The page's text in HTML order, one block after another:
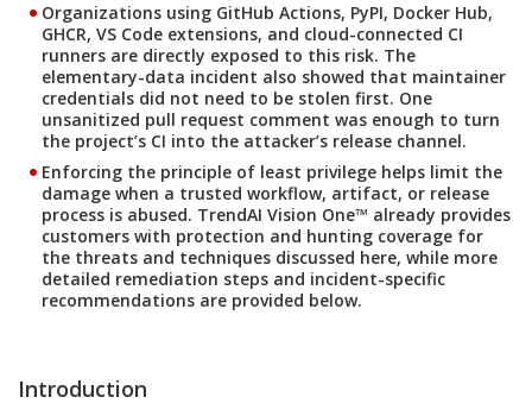
Organizations using GitHub Actions, PyPI, Docker Hub,
GHCR, VS Code extensions, and cloud-connected CI
runners are directly exposed to this risk. The
elementary-data incident also showed that maintainer
credentials did not need to be stolen first. One
unsanitized pull request comment was enough to turn
the project’s CI into the attacker’s release channel.
Enforcing the principle of least privilege helps limit the
damage when a trusted workflow, artifact, or release
process is abused. TrendAI Vision One™ already provides
customers with protection and hunting coverage for
the threats and techniques discussed here, while more
detailed remediation steps and incident-specific
recommendations are provided below.
Introduction